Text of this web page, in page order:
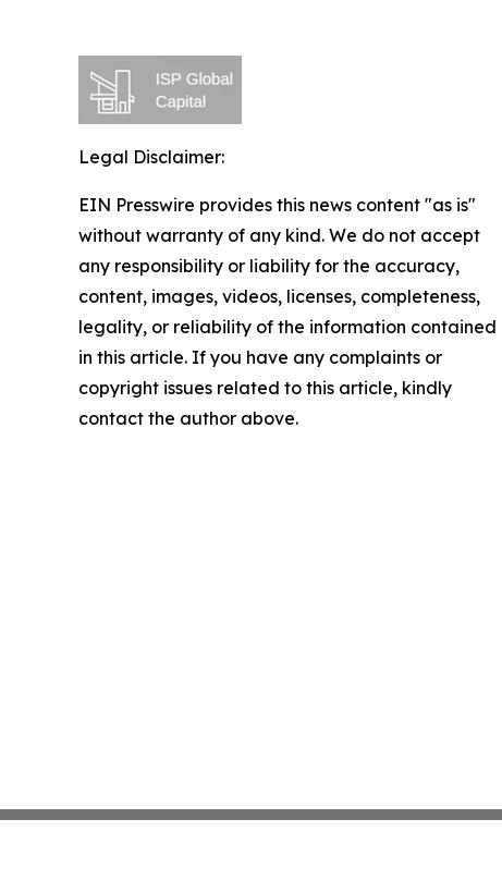
Legal Disclaimer:
EIN Presswire provides this news content "as is"
without warranty of any kind. We do not accept
any responsibility or liability for the accuracy,
content, images, videos, licenses, completeness,
legality, or reliability of the information contained
in this article. If you have any complaints or
copyright issues related to this article, kindly
contact the author above.